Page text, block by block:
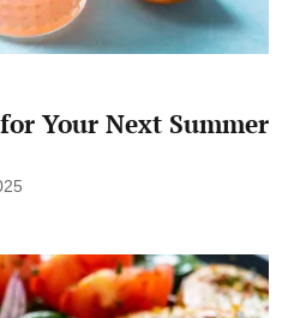
Your Next Summer